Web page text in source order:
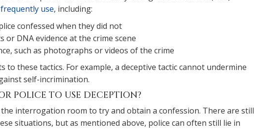
use, including:
confessed when they did not
DNA evidence at the crime scene
such as photographs or videos of the crime
to these tactics. For example, a deceptive tactic cannot undermine
self-incrimination.
POLICE TO USE DECEPTION?
interrogation room to try and obtain a confession. There are still
situations, but as mentioned above, police can often still lie in